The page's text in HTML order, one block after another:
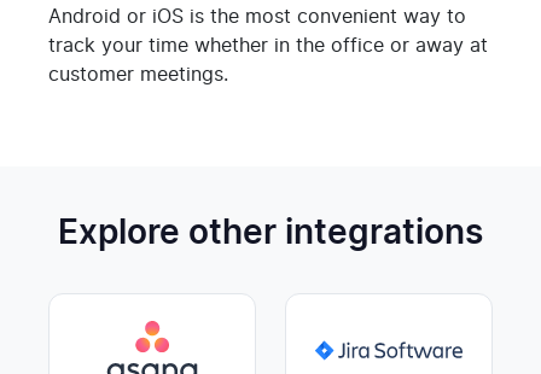
Android or iOS is the most convenient way to
track your time whether in the office or away at
customer meetings.
Explore other integrations